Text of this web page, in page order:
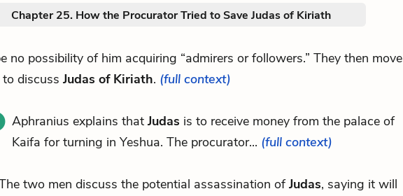
Chapter 25. How the Procurator Tried to Save Judas of Kiriath
no possibility of him acquiring “admirers or followers.” They then move
discuss Judas of Kiriath. (full context)
Aphranius explains that Judas is to receive money from the palace of
Kaifa for turning in Yeshua. The procurator... (full context)
two men discuss the potential assassination ofJudas, saying it will